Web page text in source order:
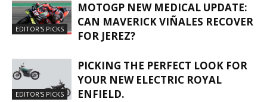
EDITOR'S PICKS
MOTOGP NEW MEDICAL UPDATE:
CAN MAVERICK VIÑALES RECOVER
FOR JEREZ?
EDITOR'S PICKS
PICKING THE PERFECT LOOK FOR
YOUR NEW ELECTRIC ROYAL
ENFIELD.